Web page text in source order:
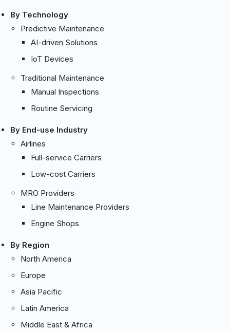
By Technology
Predictive Maintenance
AI-driven Solutions
IoT Devices
Traditional Maintenance
Manual Inspections
Routine Servicing
By End-use Industry
Airlines
Full-service Carriers
Low-cost Carriers
MRO Providers
Line Maintenance Providers
Engine Shops
By Region
North America
Europe
Asia Pacific
Latin America
Middle East & Africa